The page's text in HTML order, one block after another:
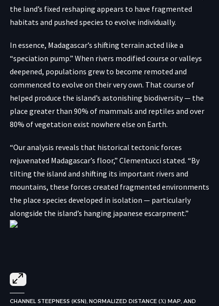
the land’s fixed reshaping appears to have fragmented
habitats and pushed species to evolve individually.
In essence, Madagascar’s shifting terrain acted like a
“speciation pump.” When rivers modified course or valleys
deepened, populations grew to become remoted and
commenced to evolve on their very own. That course of
helped produce the island’s astonishing biodiversity — the
place greater than 90% of mammals and reptiles and over
80% of vegetation exist nowhere else on Earth.
“Our analysis reveals that historical tectonic forces
rejuvenated Madagascar’s floor,” Clementucci stated. “By
tilting the island and shifting its important rivers and
mountains, these forces created fragmented environments
the place species developed in isolation — particularly
alongside the island’s hanging japanese escarpment.”
CHANNEL STEEPNESS (KSN), NORMALIZED DISTANCE (Χ) MAP, AND